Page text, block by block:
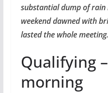
substantial dump of rain
weekend dawned with
lasted the whole meeting.
Qualifying
morning